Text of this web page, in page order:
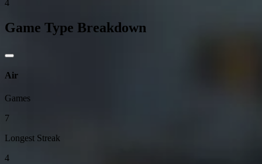
4
Game Type Breakdown
Air
Games
7
Longest Streak
4